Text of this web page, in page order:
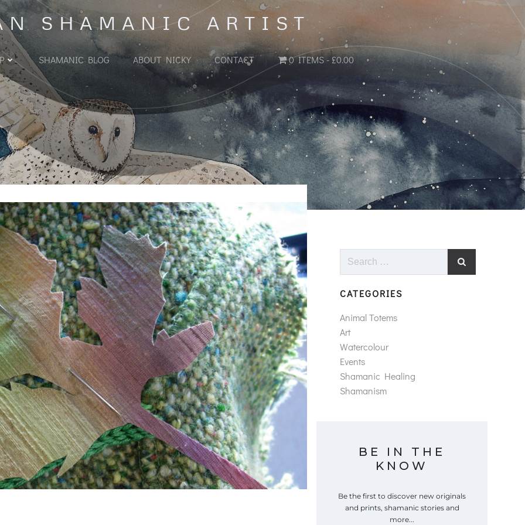
SHAMANIC ARTIST
SHAMANIC BLOG ABOUT NICKY CONTACT 0 ITEMS £0.00
Search
CATEGORIES
Animal Totems
Art
Watercolour
Events
Shamanic Healing
Shamanism
BE IN THE
KNOW
Be the first to discover new originals
and prints, shamanic stories and
more...